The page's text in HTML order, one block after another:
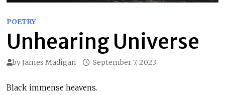
POETRY
Unhearing Universe
byJames Madigan September 7, 2023
Black immense heavens.